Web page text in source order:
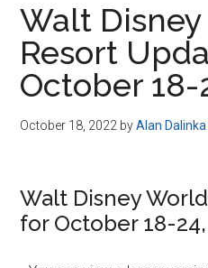
Walt
Resort
October 18-
October 18, 2022 byAlan Dalinka
Walt Disney
for October 18-